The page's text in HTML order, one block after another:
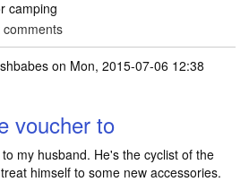
camping
on Mon, 2015-07-06 12:38
voucher to
my husband. He's the cyclist of the
himself to some new accessories.